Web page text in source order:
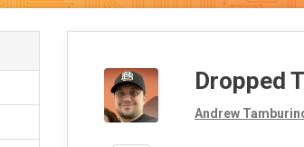
Dropped
Andrew